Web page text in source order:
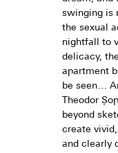
swinging is
the sexual
nightfall to
delicacy,
apartment
be seen…
Theodor
beyond
create
and clearly